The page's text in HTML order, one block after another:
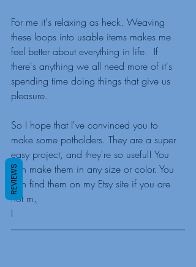
For me it's relaxing as heck. Weaving
these loops into usable items makes me
feel better about everything in life.  If
there's anything we all need more of it's
spending time doing things that give us
pleasure.
So I hope that I've convinced you to
make some potholders. They are a super
easy project, and they're so useful! You
can make them in any size or color. You
can find them on my Etsy site if you are
not m.
I
REVIEWS